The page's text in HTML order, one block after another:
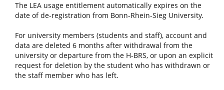
The LEA usage entitlement automatically expires on the
date of de-registration from Bonn-Rhein-Sieg University.
For university members (students and staff), account and
data are deleted 6 months after withdrawal from the
university or departure from the H-BRS, or upon an explicit
request for deletion by the student who has withdrawn or
the staff member who has left.